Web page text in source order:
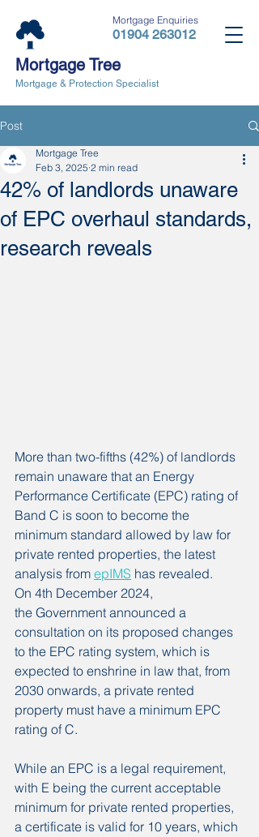
01904 263012
Mortgage Tree
Mortgage & Protection Specialist
Mortgage Enquiries
Post
42% of landlords unaware
of EPC overhaul standards,
research reveals
Mortgage Tree
Feb 3, 2025 2 min read
More than two-fifths (42%) of landlords
remain unaware that an Energy
Performance Certificate (EPC) rating of
Band C is soon to become the
minimum standard allowed by law for
private rented properties, the latest
analysis from epIMS has revealed.
On 4th December 2024,
the Government announced a
consultation on its proposed changes
to the EPC rating system, which is
expected to enshrine in law that, from
2030 onwards, a private rented
property must have a minimum EPC
rating of C.
While an EPC is a legal requirement,
with E being the current acceptable
minimum for private rented properties,
a certificate is valid for 10 years, which